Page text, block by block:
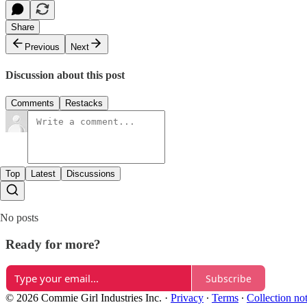
Share
Previous
Next
Discussion about this post
Comments Restacks
Top Latest Discussions
No posts
Ready for more?
Subscribe
© 2026 Commie Girl Industries Inc. · Privacy ∙ Terms ∙ Collection